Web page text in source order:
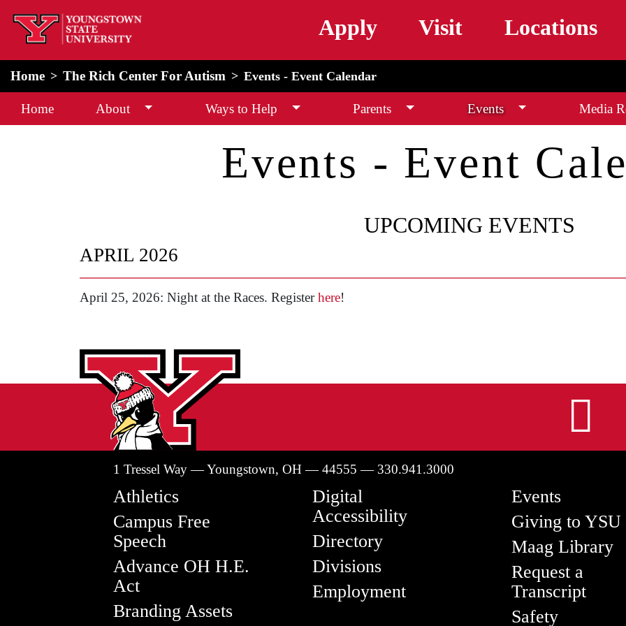
home
Apply Visit Locations
Home The Rich Center For Autism Events - Event Calendar
Home About Ways to Help Parents Events Media
Events - Event
UPCOMING EVENTS
APRIL 2026
April 25, 2026: Night at the Races. Registerhere!
1 Tressel Way — Youngstown, OH — 44555 — 330.941.3000
Athletics
Campus Free
Speech
Advance OH H.E.
Act
Branding Assets
Digital
Accessibility
Directory
Divisions
Employment
Events
Giving to YSU
Maag Library
Request a
Transcript
Safety